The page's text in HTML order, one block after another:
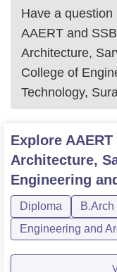
Have a question
AAERT and
Architecture,
College of
Technology,
Explore
Architecture,
Engineering
Diploma B.Arch
Engineering and